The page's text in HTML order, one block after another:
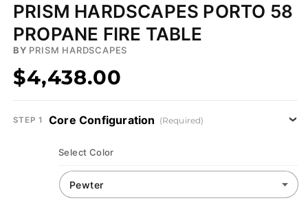
PRISM HARDSCAPES PORTO 58
PROPANE FIRE TABLE
BY PRISM HARDSCAPES
$4,438.00
STEP 1 Core Configuration (Required)
Select Color